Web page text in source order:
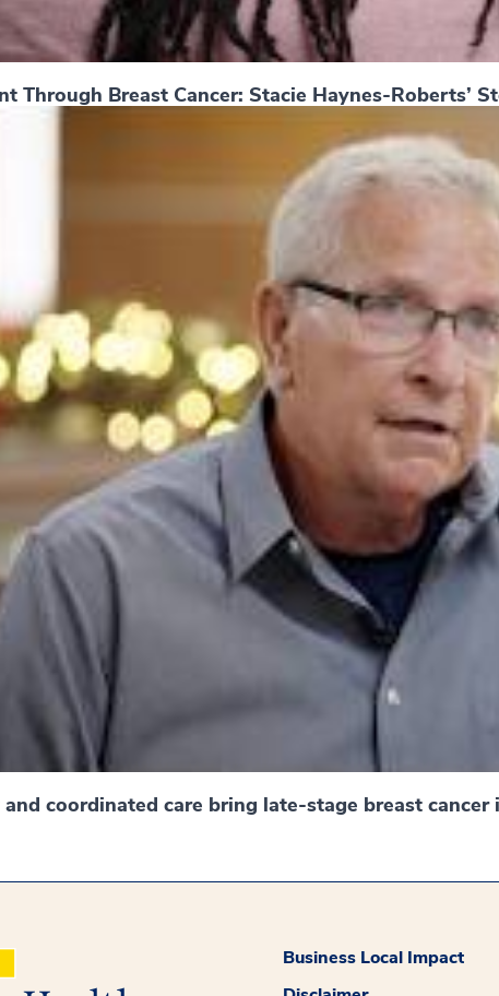
Through Breast Cancer: Stacie Haynes-Roberts’
coordinated care bring late-stage breast cancer
Business Local Impact